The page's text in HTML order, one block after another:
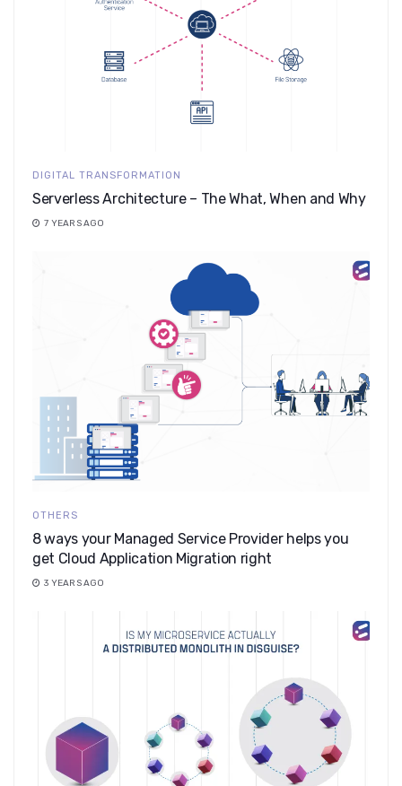
DIGITAL TRANSFORMATION
Serverless Architecture – The What, When and Why
7 YEARS AGO
OTHERS
8 ways your Managed Service Provider helps you
get Cloud Application Migration right
3 YEARS AGO